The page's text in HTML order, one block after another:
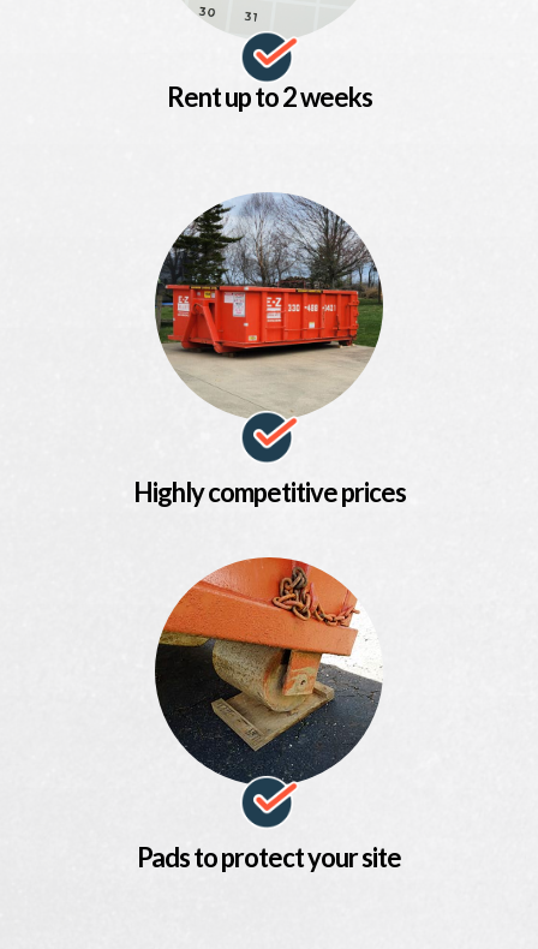
Rent up to 2 weeks
Highly competitive prices
Pads to protect your site